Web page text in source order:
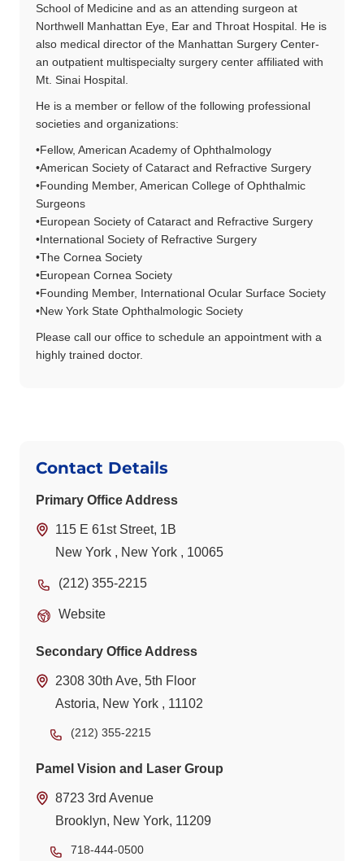
School of Medicine and as an attending surgeon at
Northwell Manhattan Eye, Ear and Throat Hospital. He is
also medical director of the Manhattan Surgery Center-
an outpatient multispecialty surgery center affiliated with
Mt. Sinai Hospital.
He is a member or fellow of the following professional
societies and organizations:
•Fellow, American Academy of Ophthalmology
•American Society of Cataract and Refractive Surgery
•Founding Member, American College of Ophthalmic
Surgeons
•European Society of Cataract and Refractive Surgery
•International Society of Refractive Surgery
•The Cornea Society
•European Cornea Society
•Founding Member, International Ocular Surface Society
•New York State Ophthalmologic Society
Please call our office to schedule an appointment with a
highly trained doctor.
Contact Details
Primary Office Address
115 E 61st Street, 1B
New York , New York , 10065
(212) 355-2215
Website
Secondary Office Address
2308 30th Ave, 5th Floor
Astoria, New York , 11102
(212) 355-2215
Pamel Vision and Laser Group
8723 3rd Avenue
Brooklyn, New York, 11209
718-444-0500